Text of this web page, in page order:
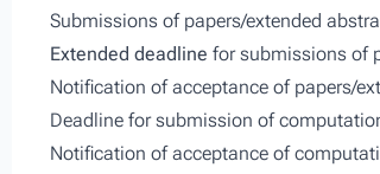
Submissions of papers/extended
Extended deadline for submissions of
Notification of acceptance of papers/
Deadline for submission of
Notification of acceptance of